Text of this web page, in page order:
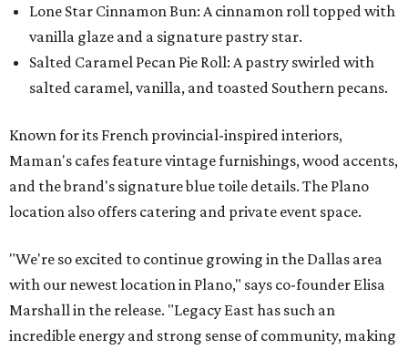
Lone Star Cinnamon Bun: A cinnamon roll topped with
vanilla glaze and a signature pastry star.
Salted Caramel Pecan Pie Roll: A pastry swirled with
salted caramel, vanilla, and toasted Southern pecans.
Known for its French provincial-inspired interiors,
Maman's cafes feature vintage furnishings, wood accents,
and the brand's signature blue toile details. The Plano
location also offers catering and private event space.
"We're so excited to continue growing in the Dallas area
with our newest location in Plano," says co-founder Elisa
Marshall in the release. "Legacy East has such an
incredible energy and strong sense of community, making